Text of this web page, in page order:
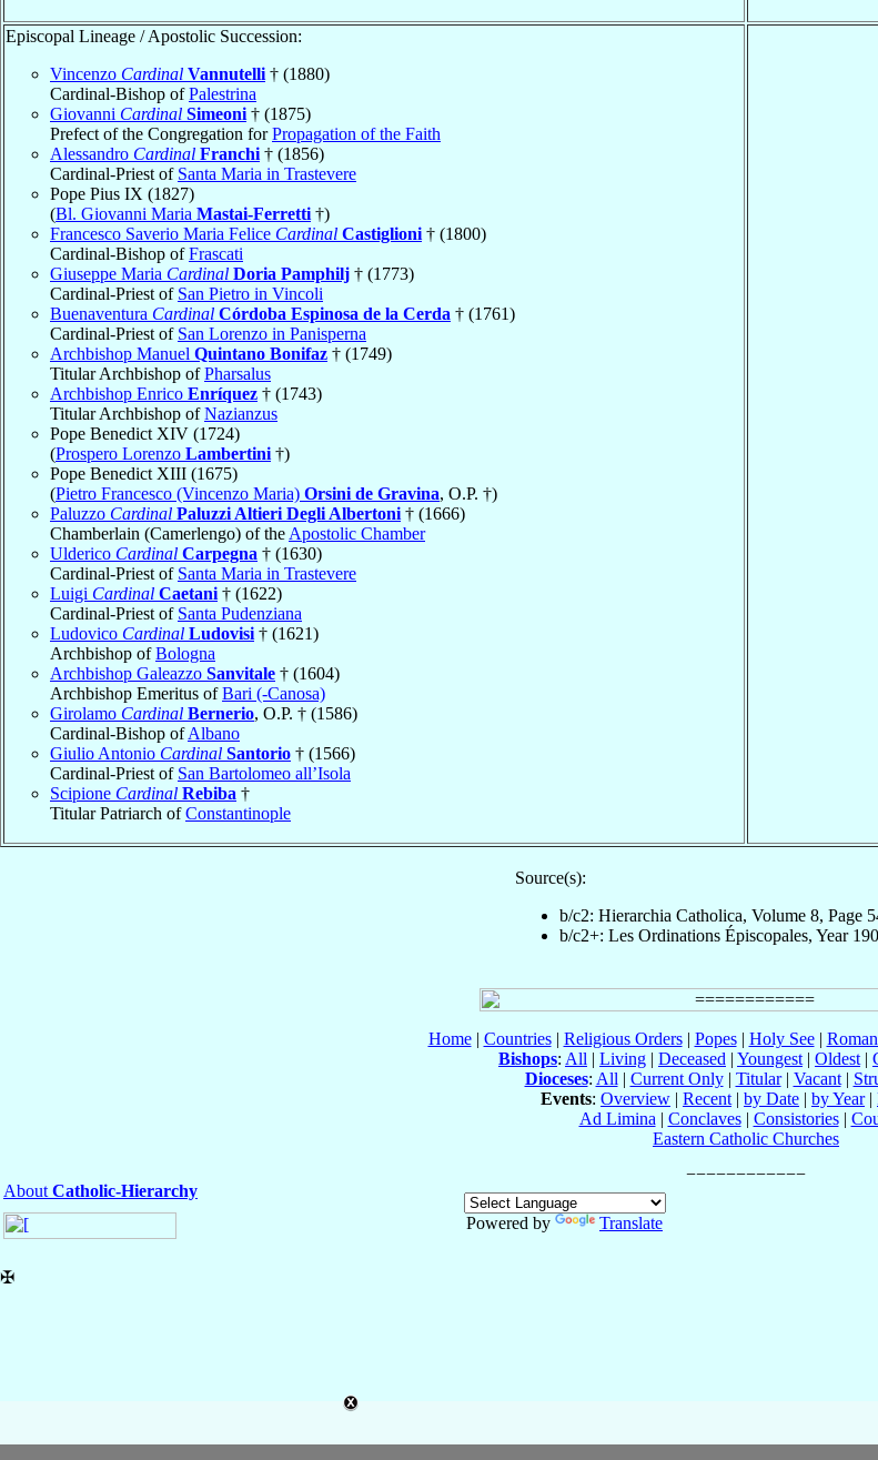
Episcopal Lineage / Apostolic Succession:
Vincenzo Cardinal Vannutelli † (1880)
Cardinal-Bishop ofPalestrina
Giovanni Cardinal Simeoni † (1875)
Prefect of the Congregation forPropagation of the Faith
Alessandro Cardinal Franchi † (1856)
Cardinal-Priest of Santa Maria in Trastevere
Pope Pius IX (1827)
(Bl. Giovanni Maria Mastai-Ferretti †)
Francesco Saverio Maria Felice Cardinal Castiglioni † (1800)
Cardinal-Bishop ofFrascati
Giuseppe Maria Cardinal Doria Pamphilj † (1773)
Cardinal-Priest of San Pietro in Vincoli
Buenaventura Cardinal Córdoba Espinosa de la Cerda † (1761)
Cardinal-Priest of San Lorenzo in Panisperna
Archbishop Manuel Quintano Bonifaz † (1749)
Titular Archbishop ofPharsalus
Archbishop Enrico Enríquez † (1743)
Titular Archbishop ofNazianzus
Pope Benedict XIV (1724)
(Prospero Lorenzo Lambertini †)
Pope Benedict XIII (1675)
(Pietro Francesco (Vincenzo Maria) Orsini de Gravina, O.P. †)
Paluzzo Cardinal Paluzzi Altieri Degli Albertoni † (1666)
Chamberlain (Camerlengo) of the Apostolic Chamber
Ulderico Cardinal Carpegna † (1630)
Cardinal-Priest of Santa Maria in Trastevere
Luigi Cardinal Caetani † (1622)
Cardinal-Priest of Santa Pudenziana
Ludovico Cardinal Ludovisi † (1621)
Archbishop ofBologna
Archbishop Galeazzo Sanvitale † (1604)
Archbishop Emeritus ofBari (-Canosa)
Girolamo Cardinal Bernerio, O.P. † (1586)
Cardinal-Bishop ofAlbano
Giulio Antonio Cardinal Santorio † (1566)
Cardinal-Priest of San Bartolomeo all’Isola
Scipione Cardinal Rebiba †
Titular Patriarch ofConstantinople
Source(s):
b/c2: Hierarchia Catholica, Volume 8, Page
b/c2+: Les Ordinations Épiscopales, Year
Home| Countries| Religious Orders| Popes| Holy See|
Bishops: All | Living | Deceased | Youngest | Oldest |
Dioceses: All | Current Only| Titular| Vacant|
Events: Overview | Recent | by Date | by Year|
Ad Limina | Conclaves| Consistories|
Eastern Catholic Churches
About Catholic-Hierarchy
Powered by
Translate
✠